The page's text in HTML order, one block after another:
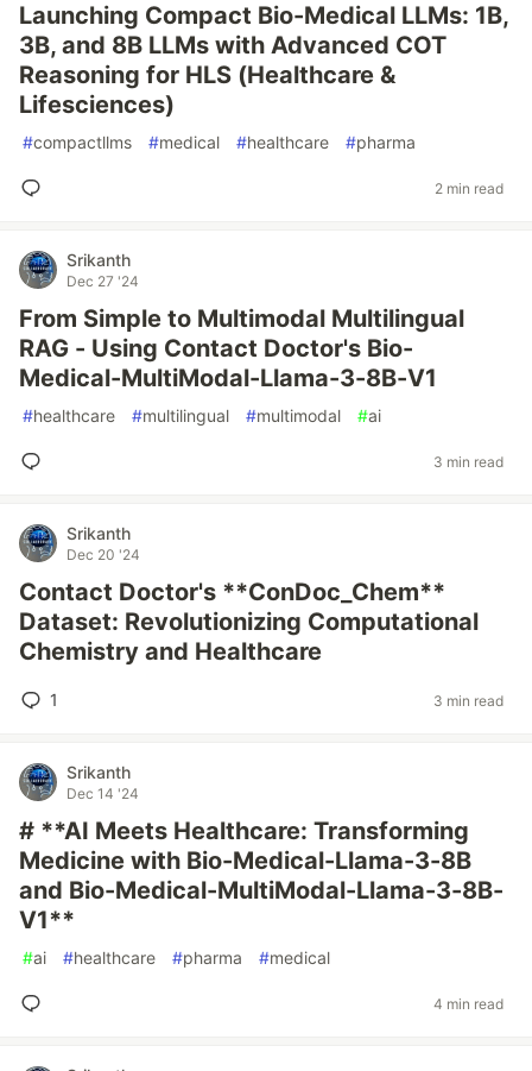
Launching Compact Bio-Medical LLMs: 1B,
3B, and 8B LLMs with Advanced COT
Reasoning for HLS (Healthcare &
Lifesciences)
#compactllms #medical #healthcare #pharma
2 min read
Srikanth
Dec 27 '24
From Simple to Multimodal Multilingual
RAG - Using Contact Doctor's Bio-
Medical-MultiModal-Llama-3-8B-V1
#healthcare #multilingual #multimodal #ai
3 min read
Srikanth
Dec 20 '24
Contact Doctor's **ConDoc_Chem**
Dataset: Revolutionizing Computational
Chemistry and Healthcare
1 3 min read
Srikanth
Dec 14 '24
# **AI Meets Healthcare: Transforming
Medicine with Bio-Medical-Llama-3-8B
and Bio-Medical-MultiModal-Llama-3-8B-
V1**
#ai #healthcare #pharma #medical
4 min read